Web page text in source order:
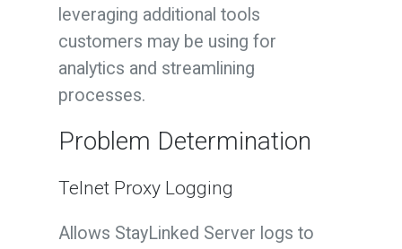
leveraging additional tools
customers may be using for
analytics and streamlining
processes.
Problem Determination
Telnet Proxy Logging
Allows StayLinked Server logs to